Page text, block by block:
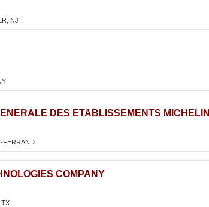
NJ
DES ETABLISSEMENTS MICHELIN
FERRAND
COMPANY
TX